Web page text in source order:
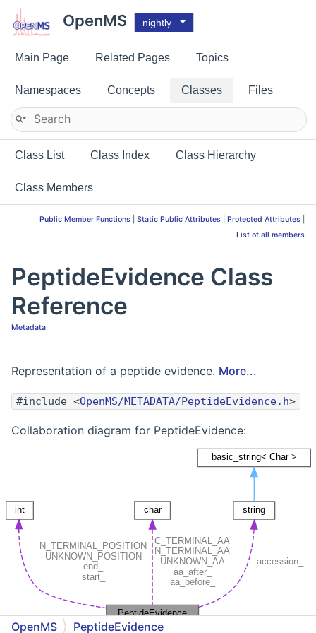
OpenMS nightly
Main Page Related Pages Topics
Namespaces Concepts Classes Files
Class List Class Index Class Hierarchy
Class Members
Public Member Functions Static Public Attributes Protected Attributes
List of all members
PeptideEvidence Class
Reference
Metadata
Representation of a peptide evidence. More...
#include <OpenMS/METADATA/PeptideEvidence.h>
Collaboration diagram for PeptideEvidence:
OpenMS PeptideEvidence